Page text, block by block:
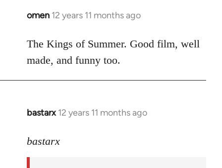
omen 12 years 11 months ago
In
to
Welcome
libcom.org
The Kings of Summer. Good film, well
made, and funny too.
bastarx 12 years 11 months ago
In
to
bastarx